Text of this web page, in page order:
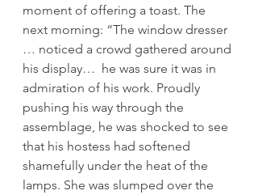
moment of offering a toast. The
next morning: “The window dresser
… noticed a crowd gathered around
his display…  he was sure it was in
admiration of his work. Proudly
pushing his way through the
assemblage, he was shocked to see
that his hostess had softened
shamefully under the heat of the
lamps. She was slumped over the